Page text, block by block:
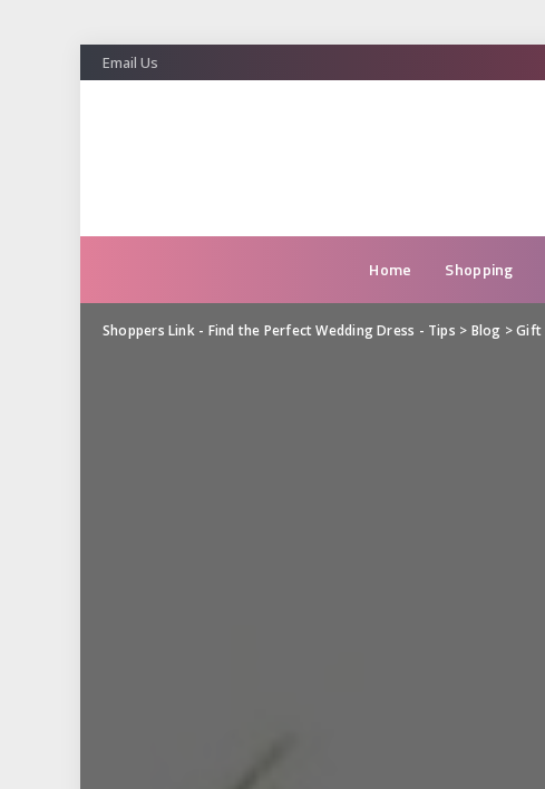
Email Us
Home Shopping
Shoppers Link - Find the Perfect Wedding Dress - Tips > Blog >Gift